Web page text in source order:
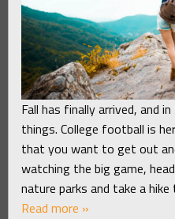
Fall has finally arrived, and
things. College football is
that you want to get out
watching the big game,
nature parks and take a
Read more »